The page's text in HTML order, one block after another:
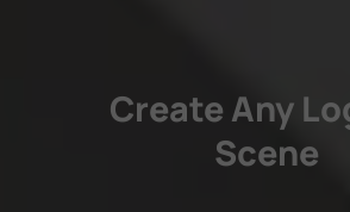
Create Any
Scene